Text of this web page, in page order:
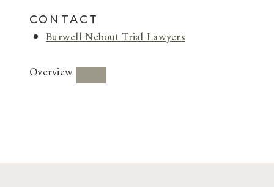
CONTACT
Burwell Nebout Trial Lawyers
Overview